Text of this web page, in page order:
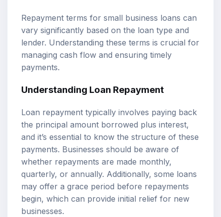
Repayment terms for small business loans can
vary significantly based on the loan type and
lender. Understanding these terms is crucial for
managing cash flow and ensuring timely
payments.
Understanding Loan Repayment
Loan repayment typically involves paying back
the principal amount borrowed plus interest,
and it’s essential to know the structure of these
payments. Businesses should be aware of
whether repayments are made monthly,
quarterly, or annually. Additionally, some loans
may offer a grace period before repayments
begin, which can provide initial relief for new
businesses.